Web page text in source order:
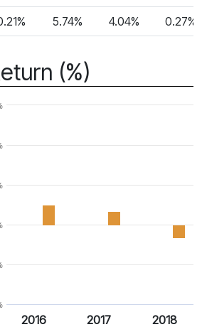
5.74% 4.04% 0.27%
(%)
2016 2017 2018